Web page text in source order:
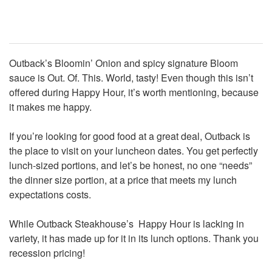
Outback’s Bloomin’ Onion and spicy signature Bloom
sauce is Out. Of. This. World, tasty! Even though this isn’t
offered during Happy Hour, it’s worth mentioning, because
it makes me happy.
If you’re looking for good food at a great deal, Outback is
the place to visit on your luncheon dates. You get perfectly
lunch-sized portions, and let’s be honest, no one “needs”
the dinner size portion, at a price that meets my lunch
expectations costs.
While Outback Steakhouse’s Happy Hour is lacking in
variety, it has made up for it in its lunch options. Thank you
recession pricing!